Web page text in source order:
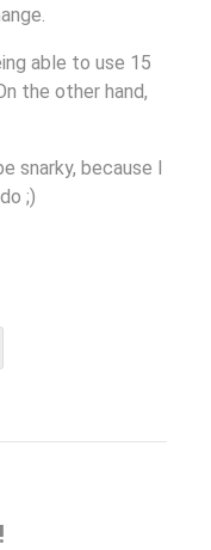
able to use 15
the other hand,
snarky, because I
;)